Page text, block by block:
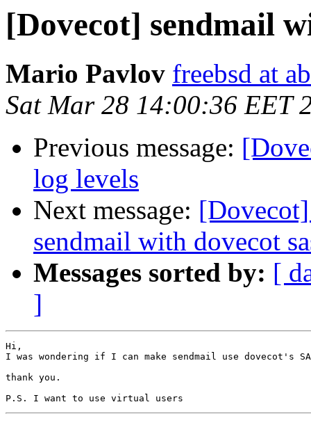
[Dovecot] sendmail
Mario Pavlov freebsd at
Sat Mar 28 14:00:36 EET
Previous message:
log levels
Next message:
sendmail with dovecot
Messages sorted by: [
]
Hi,
I was wondering if I can make sendmail use dovecot's
thank you.